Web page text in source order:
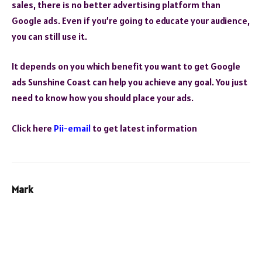
sales, there is no better advertising platform than
Google ads. Even if you’re going to educate your audience,
you can still use it.
It depends on you which benefit you want to get Google
ads Sunshine Coast can help you achieve any goal. You just
need to know how you should place your ads.
Click here Pii-email to get latest information
Mark